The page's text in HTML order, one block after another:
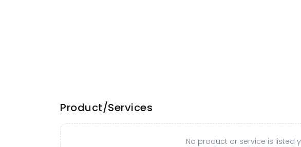
Product/Services
No product or service is listed